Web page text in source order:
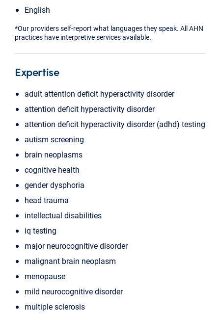
English
*Our providers self-report what languages they speak. All AHN
practices have interpretive services available.
Expertise
adult attention deficit hyperactivity disorder
attention deficit hyperactivity disorder
attention deficit hyperactivity disorder (adhd) testing
autism screening
brain neoplasms
cognitive health
gender dysphoria
head trauma
intellectual disabilities
iq testing
major neurocognitive disorder
malignant brain neoplasm
menopause
mild neurocognitive disorder
multiple sclerosis